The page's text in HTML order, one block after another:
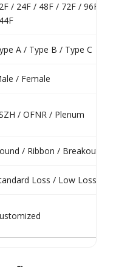
/ 24F / 48F / 72F / 96F /
A / Type B / Type C
/ Female
/ OFNR / Plenum
/ Ribbon / Breakout
Loss / Low Loss